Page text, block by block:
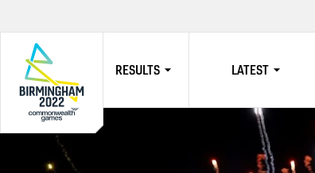
RESULTS LATEST